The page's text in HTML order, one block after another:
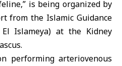
is being organized by
from the Islamic Guidance
El Islameya) at the Kidney
performing arteriovenous